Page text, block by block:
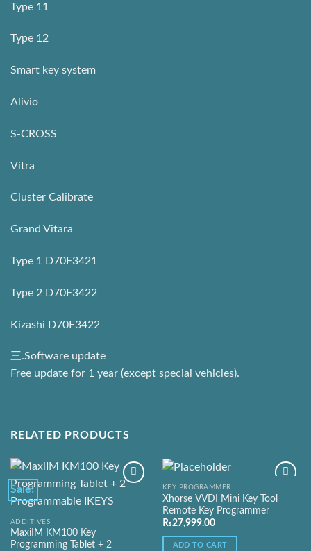
Type 11
Type 12
Smart key system
Alivio
S-CROSS
Vitra
Cluster Calibrate
Grand Vitara
Type 1 D70F3421
Type 2 D70F3422
Kizashi D70F3422
三.Software update
Free update for 1 year (except special vehicles).
RELATED PRODUCTS
Sale!
ADDITIVES
MaxiIM KM100 Key
Programming Tablet + 2
KEY PROGRAMMER
Xhorse VVDI Mini Key Tool
Remote Key Programmer
₨27,999.00
ADD TO CART